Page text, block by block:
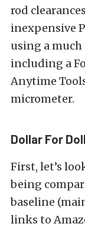
rod
inexpensive
using a
including a
Anytime
micrometer.
Dollar For
First, let’s
being
baseline
links to